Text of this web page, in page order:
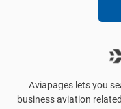
Aviapages lets you
business aviation